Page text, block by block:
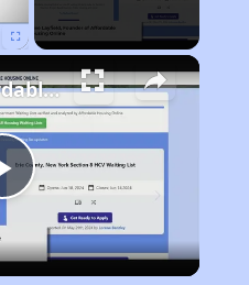
Play
Video
Finding Affordable Housing in Michigan